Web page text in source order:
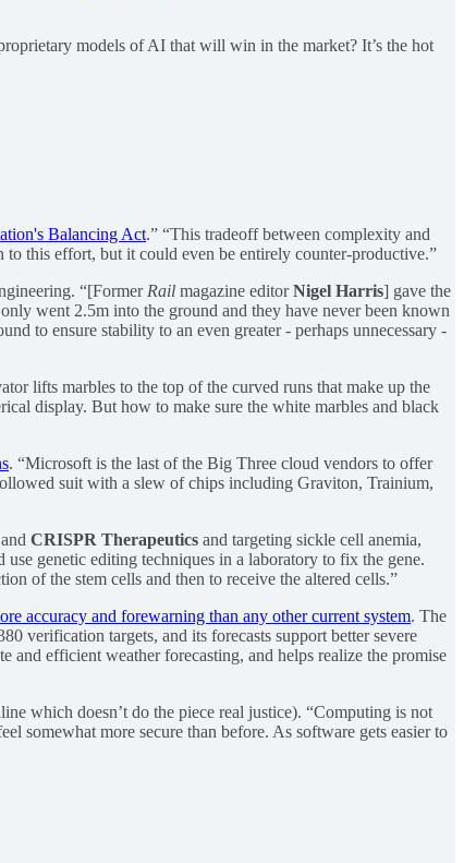
models of AI that will win in the market? It’s the hot
Balancing Act.” “This tradeoff between complexity and
this effort, but it could even be entirely counter-productive.”
“[Former Rail magazine editorNigel Harris] gave the
went 2.5m into the ground and they have never been known
to ensure stability to an even greater - perhaps unnecessary -
lifts marbles to the top of the curved runs that make up the
display. But how to make sure the white marbles and black
. “Microsoft is the last of the Big Three cloud vendors to offer
suit with a slew of chips including Graviton, Trainium,
and CRISPR Therapeutics and targeting sickle cell anemia,
genetic editing techniques in a laboratory to fix the gene.
of the stem cells and then to receive the altered cells.”
accuracy and forewarning than any other current system. The
verification targets, and its forecasts support better severe
and efficient weather forecasting, and helps realize the promise
which doesn’t do the piece real justice). “Computing is not
somewhat more secure than before. As software gets easier to